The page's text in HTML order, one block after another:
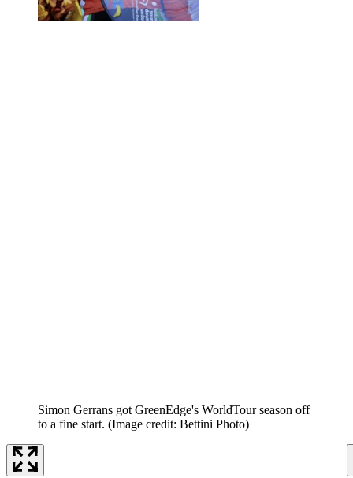
Simon Gerrans got GreenEdge's WorldTour season off
to a fine start. (Image credit: Bettini Photo)